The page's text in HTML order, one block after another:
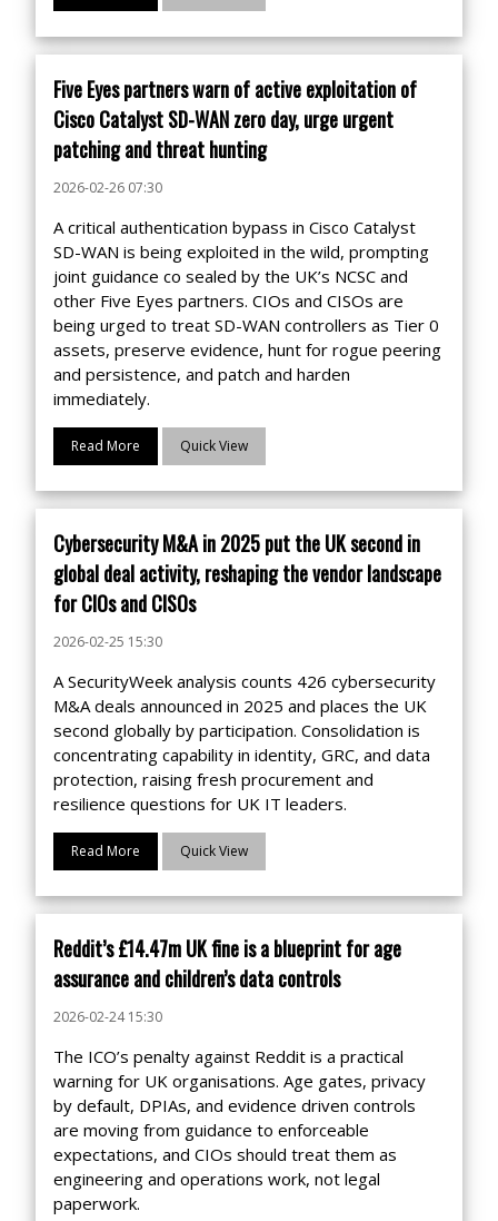
Five Eyes partners warn of active exploitation of
Cisco Catalyst SD-WAN zero day, urge urgent
patching and threat hunting
2026-02-26 07:30
A critical authentication bypass in Cisco Catalyst
SD-WAN is being exploited in the wild, prompting
joint guidance co sealed by the UK’s NCSC and
other Five Eyes partners. CIOs and CISOs are
being urged to treat SD-WAN controllers as Tier 0
assets, preserve evidence, hunt for rogue peering
and persistence, and patch and harden
immediately.
Read More Quick View
Cybersecurity M&A in 2025 put the UK second in
global deal activity, reshaping the vendor landscape
for CIOs and CISOs
2026-02-25 15:30
A SecurityWeek analysis counts 426 cybersecurity
M&A deals announced in 2025 and places the UK
second globally by participation. Consolidation is
concentrating capability in identity, GRC, and data
protection, raising fresh procurement and
resilience questions for UK IT leaders.
Read More Quick View
Reddit’s £14.47m UK fine is a blueprint for age
assurance and children’s data controls
2026-02-24 15:30
The ICO’s penalty against Reddit is a practical
warning for UK organisations. Age gates, privacy
by default, DPIAs, and evidence driven controls
are moving from guidance to enforceable
expectations, and CIOs should treat them as
engineering and operations work, not legal
paperwork.